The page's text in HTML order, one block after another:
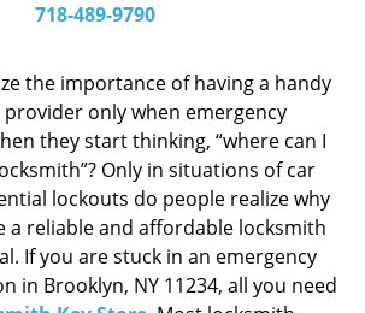
g
t
n
718-489-9790
the importance of having a handy
only when emergency
they start thinking, “where can I
Only in situations of car
lockouts do people realize why
a reliable and affordable locksmith
If you are stuck in an emergency
in Brooklyn, NY 11234, all you need